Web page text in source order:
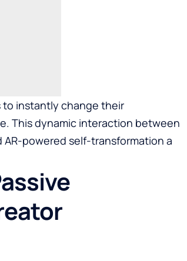
to instantly change their
This dynamic interaction between
AR-powered self-transformation a